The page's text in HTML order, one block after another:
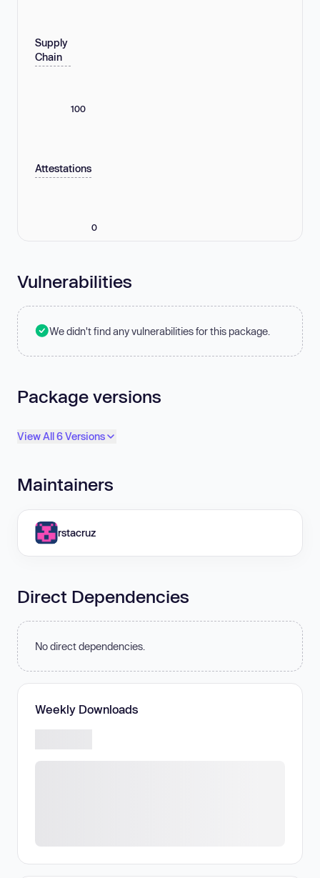
Supply
Chain
100
Attestations
0
Vulnerabilities
We didn't find any vulnerabilities for this package.
Package versions
View All 6 Versions
Maintainers
rstacruz
Direct Dependencies
No direct dependencies.
Weekly Downloads